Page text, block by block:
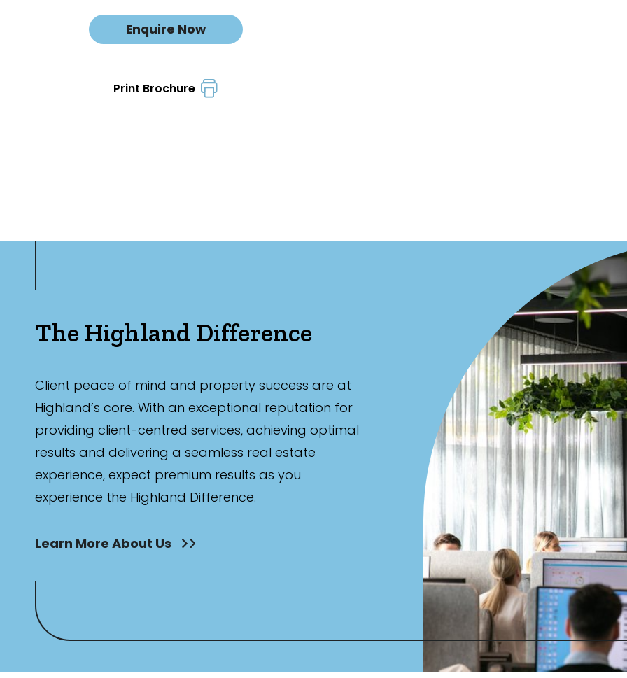
Enquire Now
Print Brochure
The Highland Difference
Client peace of mind and property success are at
Highland’s core. With an exceptional reputation for
providing client-centred services, achieving optimal
results and delivering a seamless real estate
experience, expect premium results as you
experience the Highland Difference.
Learn More About Us